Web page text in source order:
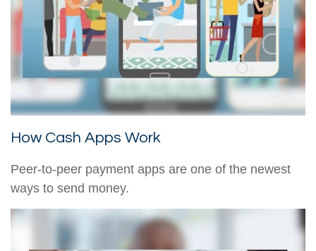
How Cash Apps Work
Peer-to-peer payment apps are one of the newest
ways to send money.